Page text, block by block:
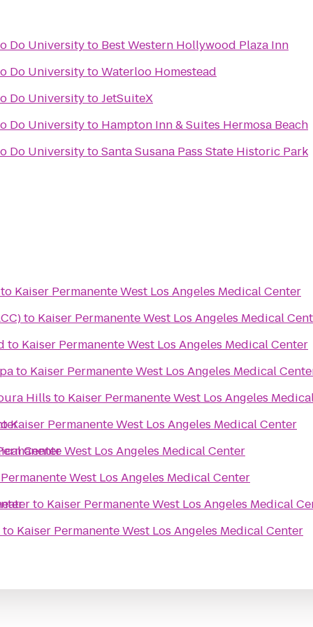
Do Universityto Best Western Hollywood Plaza Inn
Do UniversitytoWaterloo Homestead
Do UniversitytoJetSuiteX
Do Universityto Hampton Inn & Suites Hermosa Beach
Do UniversitytoSanta Susana Pass State Historic Park
Center
Kaiser Permanente West Los Angeles Medical Center
to Kaiser Permanente West Los Angeles Medical
to Kaiser Permanente West Los Angeles Medical Center
to Kaiser Permanente West Los Angeles Medical
Hills to Kaiser Permanente West Los Angeles
Kaiser Permanente West Los Angeles Medical Center
West Los Angeles Medical Center
West Los Angeles Medical Center
to Kaiser Permanente West Los Angeles Medical
to Kaiser Permanente West Los Angeles Medical Center